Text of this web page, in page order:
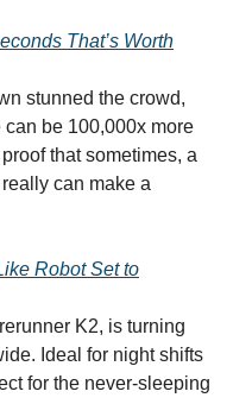
That’s Worth
stunned the crowd,
be 100,000x more
that sometimes, a
can make a
Robot Set to
K2, is turning
Ideal for night shifts
for the never-sleeping